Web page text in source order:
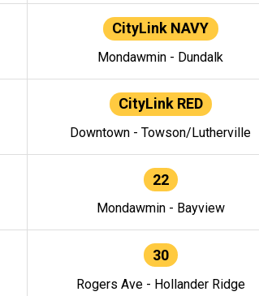
CityLink NAVY
Mondawmin - Dundalk
CityLink RED
Downtown - Towson/Lutherville
22
Mondawmin - Bayview
30
Rogers Ave - Hollander Ridge